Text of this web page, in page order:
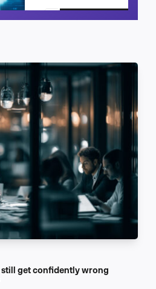
Schedule a call
still get confidently wrong